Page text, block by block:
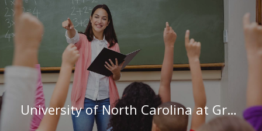
University of North Carolina at Greensboro